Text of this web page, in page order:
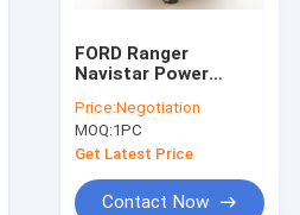
FORD Ranger
Navistar Power
HT E2 2.8L turbo
core GT2256V
724652 724652-
5001S 724652-0001
79517
Price:Negotiation
MOQ:1PC
Get Latest Price
Contact Now